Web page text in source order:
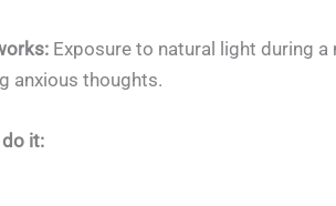
Exposure to natural light during
anxious thoughts.
it: